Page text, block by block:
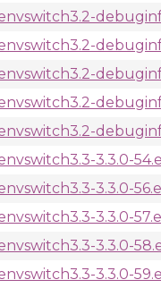
3.3.0-
3.3.0-
3.3.0-
3.3.0-
3.3.0-